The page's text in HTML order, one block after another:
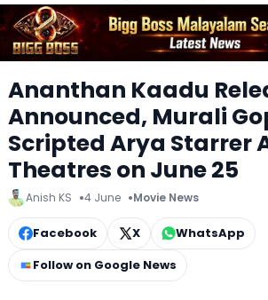
Ananthan Kaadu
Announced, Murali
Scripted Arya Starrer
Theatres on June 25
Anish KS 4 June Movie News
Facebook X
WhatsApp
Follow on Google News